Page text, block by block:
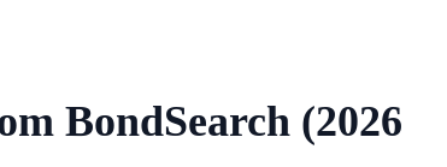
BondSearch (2026